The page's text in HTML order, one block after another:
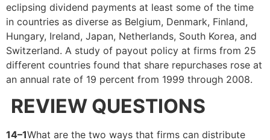
eclipsing dividend payments at least some of the time
in countries as diverse as Belgium, Denmark, Finland,
Hungary, Ireland, Japan, Netherlands, South Korea, and
Switzerland. A study of payout policy at firms from 25
different countries found that share repurchases rose at
an annual rate of 19 percent from 1999 through 2008.
REVIEW QUESTIONS
14–1What are the two ways that firms can distribute